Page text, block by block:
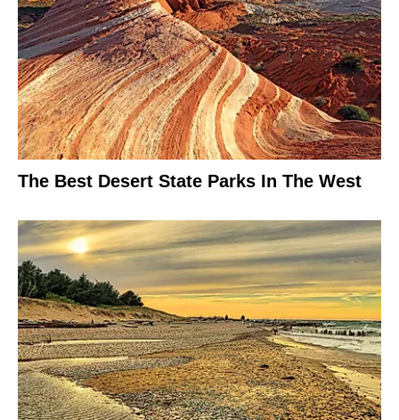
The Best Desert State Parks In The West